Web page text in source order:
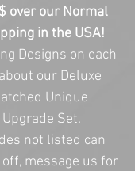
over our Normal
in the USA!
Designs on each
our Deluxe
Unique
Set.
not listed can
message us for